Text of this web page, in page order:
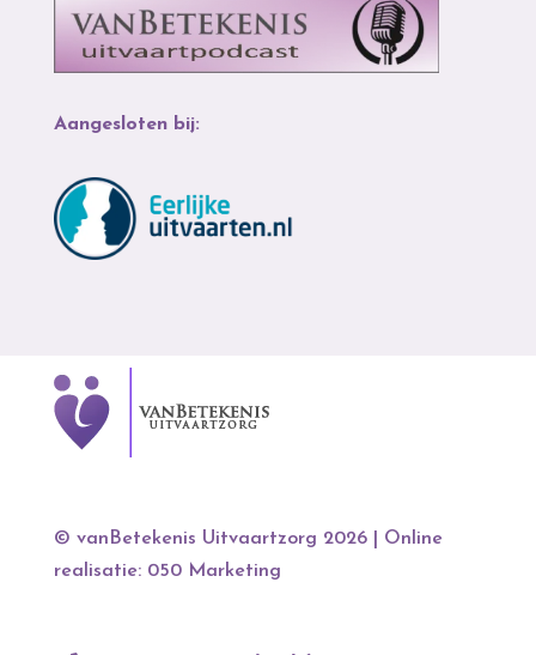
Aangesloten bij:
© vanBetekenis Uitvaartzorg 2026
| Online
realisatie: 050 Marketing